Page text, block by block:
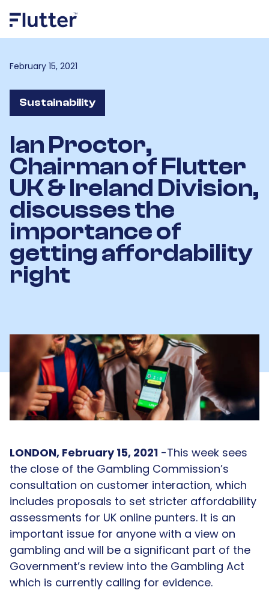
February 15, 2021
Sustainability
Ian Proctor,
Chairman of Flutter
UK & Ireland Division,
discusses the
importance of
getting affordability
right
LONDON, February 15, 2021 -This week sees
the close of the Gambling Commission’s
consultation on customer interaction, which
includes proposals to set stricter affordability
assessments for UK online punters. It is an
important issue for anyone with a view on
gambling and will be a significant part of the
Government’s review into the Gambling Act
which is currently calling for evidence.